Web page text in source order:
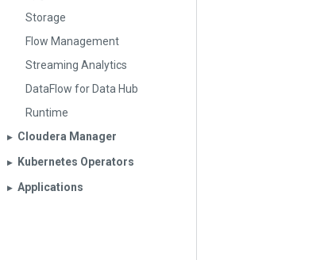
Storage
Flow Management
Streaming Analytics
DataFlow for Data Hub
Runtime
▶︎ Cloudera Manager
▶︎ Kubernetes Operators
▶︎ Applications